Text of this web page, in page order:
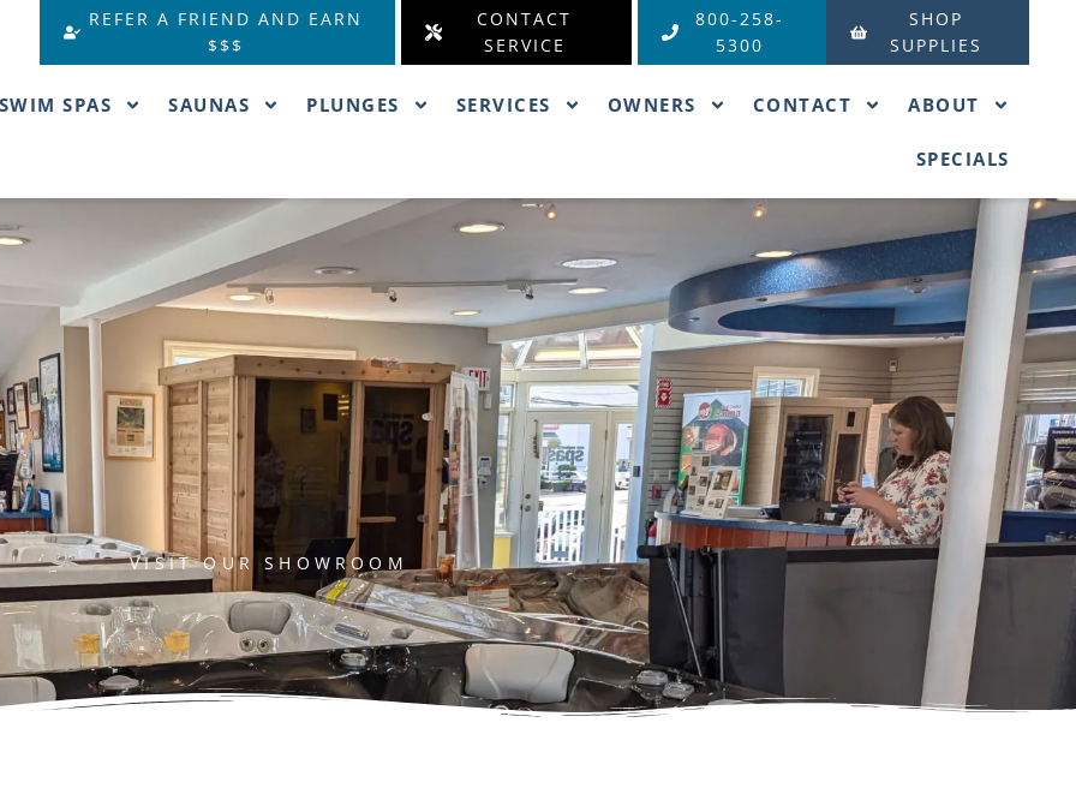
REFER A FRIEND AND EARN
$$$
CONTACT
SERVICE
800-258-
5300
SHOP
SUPPLIES
SWIM SPAS SAUNAS PLUNGES SERVICES OWNERS CONTACT ABOUT
SPECIALS
VISIT OUR SHOWROOM